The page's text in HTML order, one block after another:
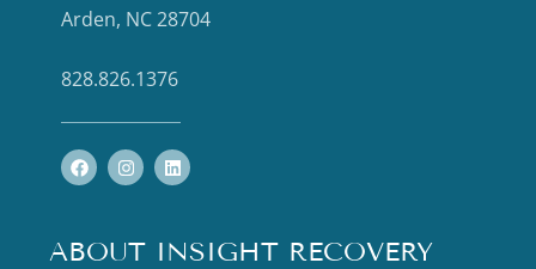
Arden, NC 28704
828.826.1376
ABOUT INSIGHT RECOVERY